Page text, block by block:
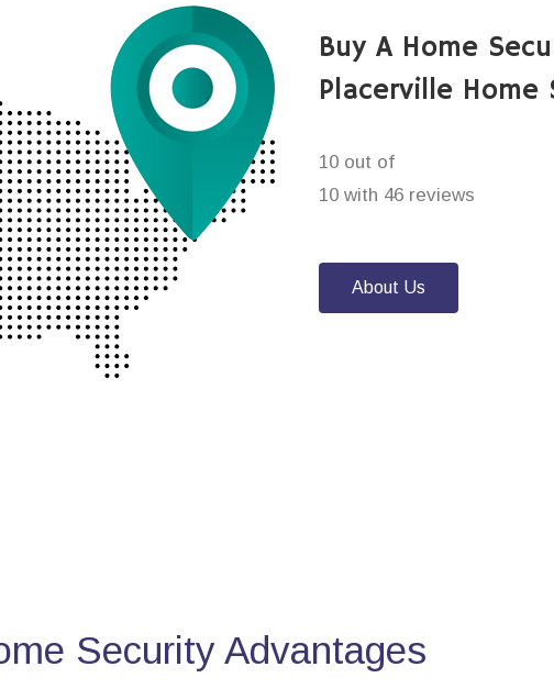
Buy A Home
Placerville Home
10 out of
10 with 46 reviews
About Us
Security Advantages